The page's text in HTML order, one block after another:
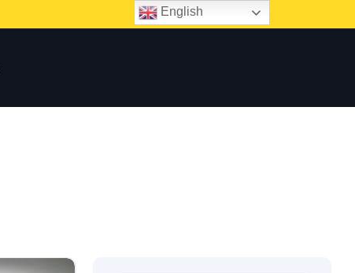
English